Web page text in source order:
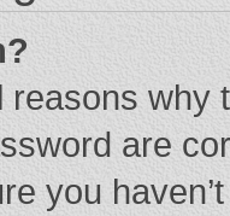
why
are
you